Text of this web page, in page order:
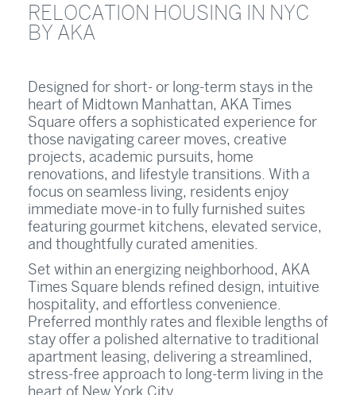
RELOCATION HOUSING IN NYC
BY AKA
Designed for short- or long-term stays in the
heart of Midtown Manhattan, AKA Times
Square offers a sophisticated experience for
those navigating career moves, creative
projects, academic pursuits, home
renovations, and lifestyle transitions. With a
focus on seamless living, residents enjoy
immediate move-in to fully furnished suites
featuring gourmet kitchens, elevated service,
and thoughtfully curated amenities.
Set within an energizing neighborhood, AKA
Times Square blends refined design, intuitive
hospitality, and effortless convenience.
Preferred monthly rates and flexible lengths of
stay offer a polished alternative to traditional
apartment leasing, delivering a streamlined,
stress-free approach to long-term living in the